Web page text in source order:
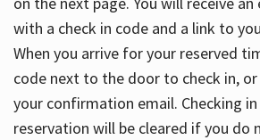
with a check in code and a link to
When you arrive for your reserved
code next to the door to check in,
your confirmation email. Checking
reservation will be cleared if you do